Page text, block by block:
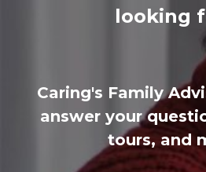
looking
Caring's Family
answer your
tours, and